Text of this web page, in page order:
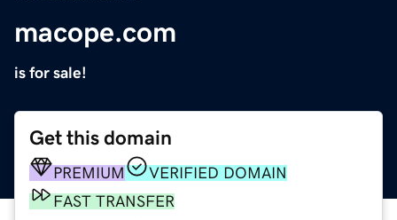
macope.com
is for sale!
Get this domain
PREMIUM
VERIFIED DOMAIN
FAST TRANSFER